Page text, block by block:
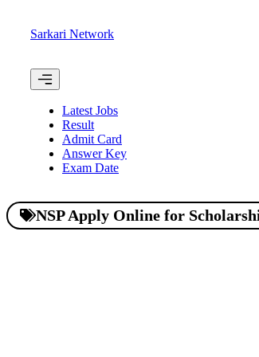
Sarkari Network
Menu
Latest Jobs
Result
Admit Card
Answer Key
Exam Date
NSP Apply Online for